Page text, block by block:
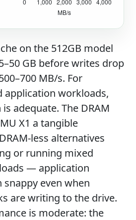
on the 512GB model
GB before writes drop
MB/s. For
application workloads,
adequate. The DRAM
X1 a tangible
less alternatives
or running mixed
— application
even when
are writing to the drive.
is moderate: the